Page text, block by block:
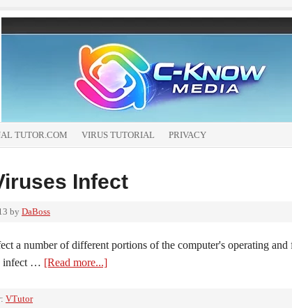
TUTOR.COM VIRUS TUTORIAL PRIVACY
Infect
by DaBoss
a number of different portions of the computer's operating
infect … [Read more...]
VTutor